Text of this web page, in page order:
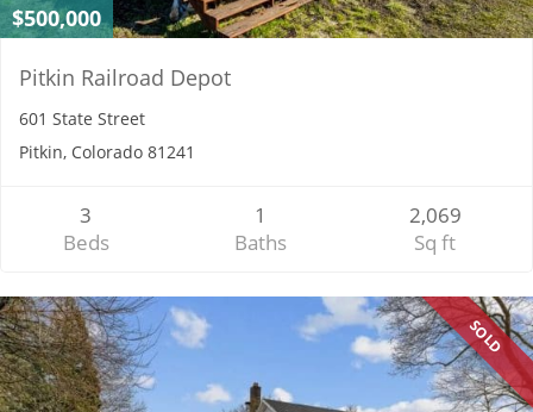
$500,000
Pitkin Railroad Depot
601 State Street
Pitkin, Colorado 81241
3
Beds
1
Baths
2,069
Sq ft
SOLD